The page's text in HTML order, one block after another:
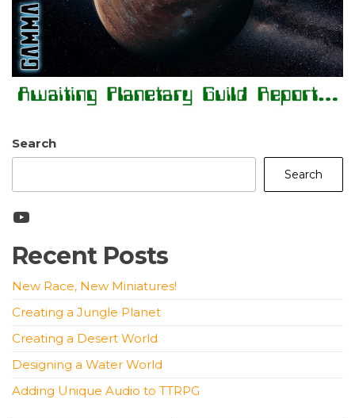
Search
Search
YouTube
Recent Posts
New Race, New Miniatures!
Creating a Jungle Planet
Creating a Desert World
Designing a Water World
Adding Unique Audio to TTRPG